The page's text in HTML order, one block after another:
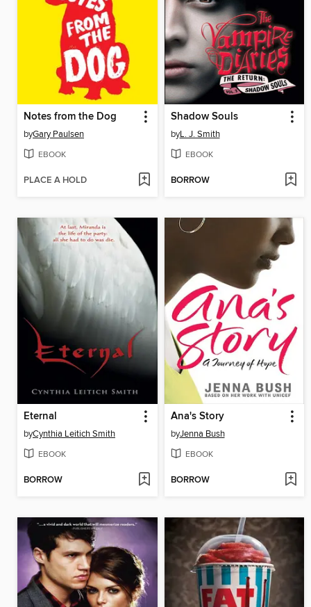
Notes from the Dog
byGary Paulsen
EBOOK
PLACE A HOLD
Shadow Souls
byL. J. Smith
EBOOK
BORROW
Eternal
byCynthia Leitich Smith
EBOOK
BORROW
Ana's Story
byJenna Bush
EBOOK
BORROW